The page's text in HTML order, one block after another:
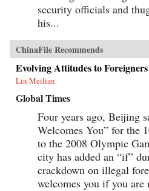
security officials and
his...
ChinaFile Recommends
Evolving Attitudes to Foreigners
Lin Meilian
Global Times
Four years ago, Beijing
Welcomes You” for the
to the 2008 Olympic
city has added an “if”
crackdown on illegal
welcomes you if you are